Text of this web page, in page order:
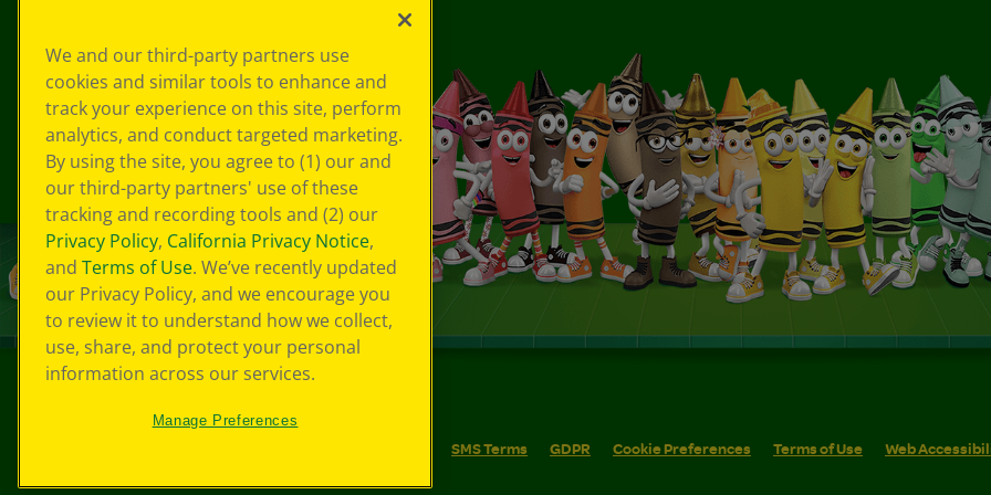
SMS Terms GDPR Cookie Preferences Terms of Use Web
We and our third-party partners use
cookies and similar tools to enhance and
track your experience on this site, perform
analytics, and conduct targeted marketing.
By using the site, you agree to (1) our and
our third-party partners' use of these
tracking and recording tools and (2) our
Privacy Policy, California Privacy Notice,
and Terms of Use. We’ve recently updated
our Privacy Policy, and we encourage you
to review it to understand how we collect,
use, share, and protect your personal
information across our services.
Manage Preferences